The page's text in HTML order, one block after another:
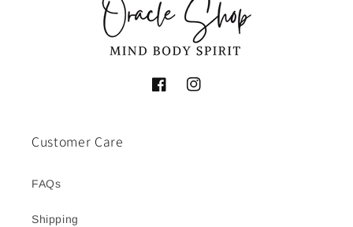
FacebookInstagram
Customer Care
FAQs
Shipping